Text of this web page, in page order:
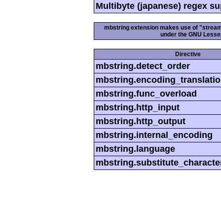
Multibyte (japanese) regex
mbstring extension makes use of
under the GNU
Directive
mbstring.detect_order
mbstring.func_overload
mbstring.http_input
mbstring.http_output
mbstring.internal_encoding
mbstring.language